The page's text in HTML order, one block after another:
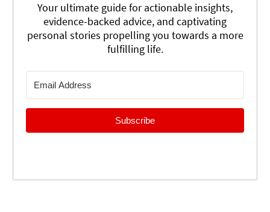
Your ultimate guide for actionable insights,
evidence-backed advice, and captivating
personal stories propelling you towards a more
fulfilling life.
Subscribe